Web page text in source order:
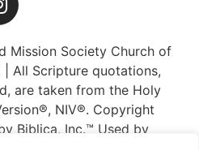
Mission Society Church of
| All Scripture quotations,
are taken from the Holy
NIV®. Copyright
Biblica, Inc.™ Used by